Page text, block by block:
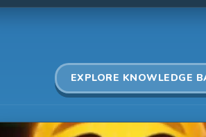
EXPLORE KNOWLEDGE